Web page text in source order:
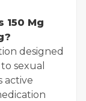
150 Mg
designed
sexual
active